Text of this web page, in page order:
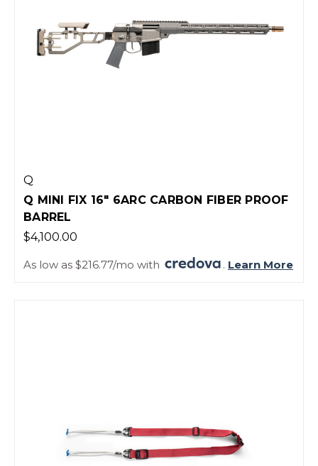
Q
Q MINI FIX 16" 6ARC CARBON FIBER PROOF
BARREL
$4,100.00
As low as $216.77/mo with . Learn More